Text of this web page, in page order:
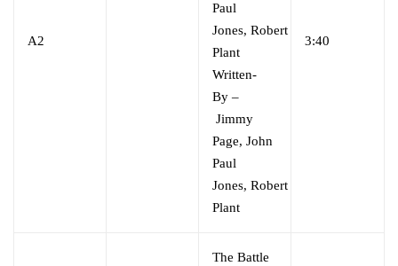
A2
Paul
Jones, Robert
Plant
Written-
By –
Jimmy
Page, John
Paul
Jones, Robert
Plant
3:40
The Battle